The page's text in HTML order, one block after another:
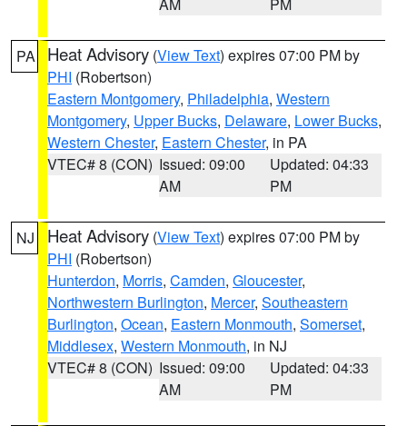
PA Heat Advisory (View Text) expires 07:00 PM by
PHI (Robertson)
Eastern Montgomery, Philadelphia, Western
Montgomery, Upper Bucks, Delaware, Lower Bucks,
Western Chester, Eastern Chester, in PA
VTEC# 8 (CON) Issued: 09:00
AM
Updated: 04:33
PM
NJ Heat Advisory (View Text) expires 07:00 PM by
PHI (Robertson)
Hunterdon, Morris, Camden, Gloucester,
Northwestern Burlington, Mercer, Southeastern
Burlington, Ocean, Eastern Monmouth, Somerset,
Middlesex, Western Monmouth, in NJ
VTEC# 8 (CON) Issued: 09:00
AM
Updated: 04:33
PM